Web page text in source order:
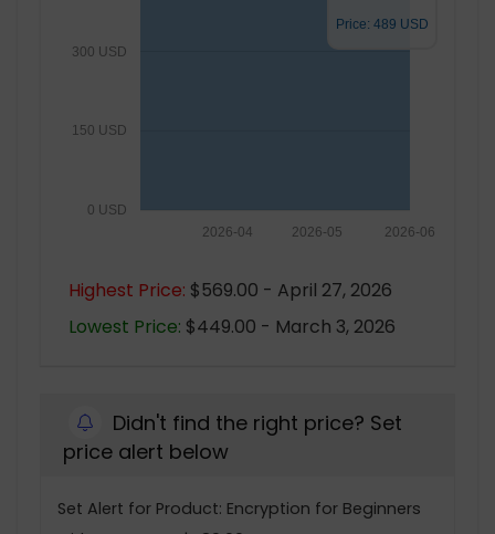
0 USD
150 USD
300 USD
2026-06
2026-05
2026-04
Price: 489 USD
Highest Price: $569.00 - April 27, 2026
Lowest Price: $449.00 - March 3, 2026
Didn't find the right price? Set
price alert below
Set Alert for Product: Encryption for Beginners